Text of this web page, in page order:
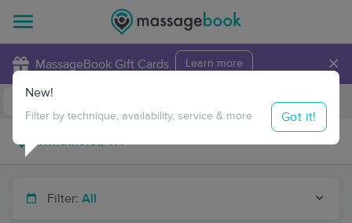
MassageBook Gift Cards Learn more ×
Travel to me
Filter: All
New!
Filter by technique, availability, service & more Got it!